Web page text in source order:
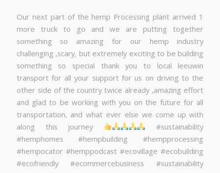
Our next part of the hemp Processing plant arrived 1
more truck to go and we are putting together
something so amazing for our hemp industry
challenging ,scary, but extremely exciting to be building
something so special thank you to local leeuwin
transport for all your support for us on driving to the
other side of the country twice already ,amazing effort
and glad to be working with you on the future for all
transportation, and what ever else we come up with
along this journey
#sustainability
#hemphomes #hempbuilding #hempprocessing
#hempocator #hemppodcast #ecovillage #ecobuilding
#ecofriendly #ecommercebusiness #sustainability